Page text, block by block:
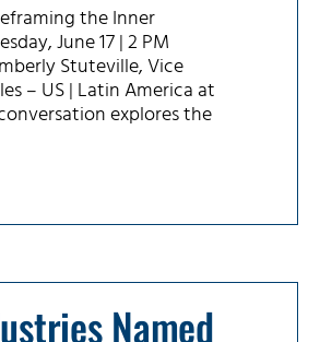
the Inner
June 17 | 2 PM
Stuteville, Vice
– US | Latin America at
explores the
Named